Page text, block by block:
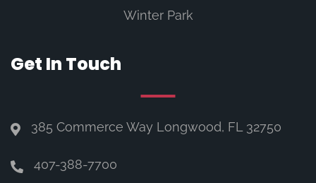
Winter Park
Get In Touch
385 Commerce Way Longwood, FL 32750
407-388-7700